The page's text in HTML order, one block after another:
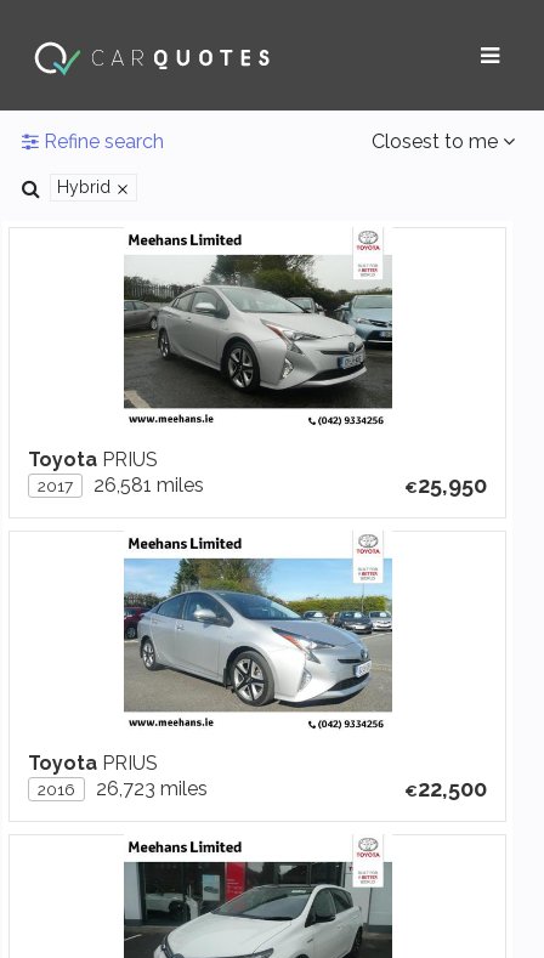
Refine search Closest to me
Hybrid
Toyota PRIUS
2017 26,581 miles 25,950
Toyota PRIUS
2016 26,723 miles 22,500